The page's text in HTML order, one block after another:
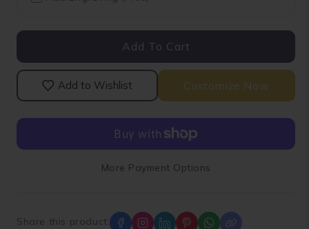
Vivid
Cushion
Lab
Diamond
Vivid
Cushion
Loose
Lab
Grown
Diamond
Add To Cart
Customize Now
Add to Wishlist
More Payment Options
Share this product: